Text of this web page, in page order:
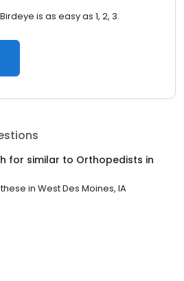
is as easy as 1, 2, 3.
for similar to Orthopedists in
in West Des Moines, IA